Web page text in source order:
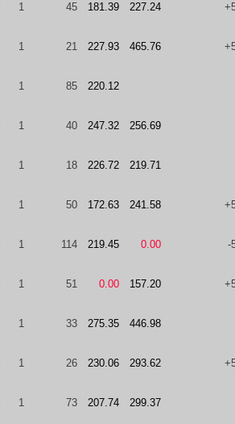
1 45 181.39 227.24
1 21 227.93 465.76
1 85 220.12
1 40 247.32 256.69
1 18 226.72 219.71
1 50 172.63 241.58
1 114 219.45 0.00 -
1 51 0.00 157.20
1 33 275.35 446.98
1 26 230.06 293.62
1 73 207.74 299.37